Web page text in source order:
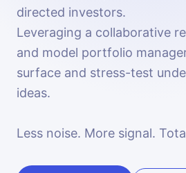
directed investors.
Leveraging a collaborative
and model portfolio
surface and stress-test
ideas.
Less noise. More signal.